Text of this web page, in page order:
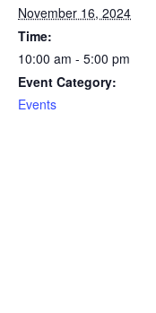
November 16, 2024
Time:
10:00 am - 5:00 pm
Event Category:
Events